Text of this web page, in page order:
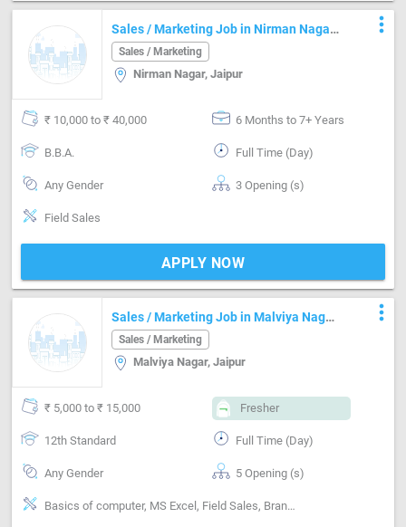
Sales / Marketing Job in Nirman Nagar
Jaipur
Sales / Marketing
Nirman Nagar, Jaipur
more_vert
₹ 10,000 to ₹ 40,000 6 Months to 7+ Years
B.B.A. Full Time (Day)
Any Gender 3 Opening (s)
Field Sales
APPLY NOW
Sales / Marketing Job in Malviya Nagar
Jaipur
Sales / Marketing
Malviya Nagar, Jaipur
more_vert
₹ 5,000 to ₹ 15,000 Fresher
12th Standard Full Time (Day)
Any Gender 5 Opening (s)
Basics of computer, MS Excel, Field Sales, Brand Marketing, Good communication, Numerical ability, Negotiation ability, Good confidence level